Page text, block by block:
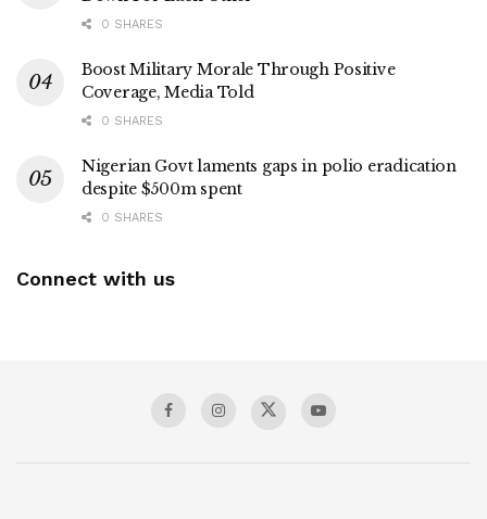
0 SHARES
Boost Military Morale Through Positive
Coverage, Media Told
0 SHARES
Nigerian Govt laments gaps in polio eradication
despite $500m spent
0 SHARES
Connect with us